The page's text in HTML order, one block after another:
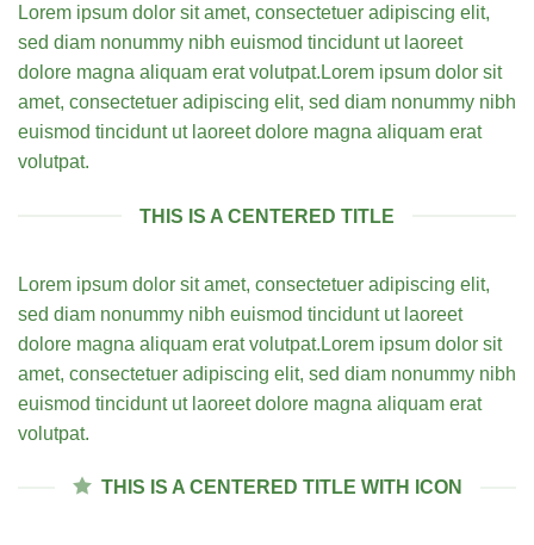
Lorem ipsum dolor sit amet, consectetuer adipiscing elit,
sed diam nonummy nibh euismod tincidunt ut laoreet
dolore magna aliquam erat volutpat.Lorem ipsum dolor sit
amet, consectetuer adipiscing elit, sed diam nonummy nibh
euismod tincidunt ut laoreet dolore magna aliquam erat
volutpat.
THIS IS A CENTERED TITLE
Lorem ipsum dolor sit amet, consectetuer adipiscing elit,
sed diam nonummy nibh euismod tincidunt ut laoreet
dolore magna aliquam erat volutpat.Lorem ipsum dolor sit
amet, consectetuer adipiscing elit, sed diam nonummy nibh
euismod tincidunt ut laoreet dolore magna aliquam erat
volutpat.
THIS IS A CENTERED TITLE WITH ICON